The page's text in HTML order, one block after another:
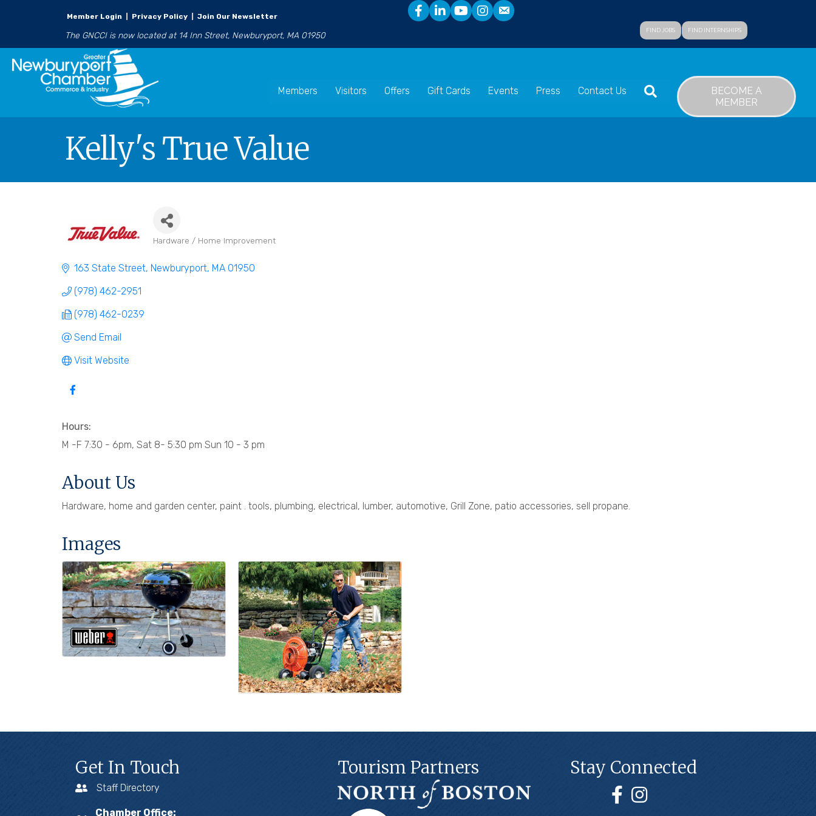
Member Login Privacy Policy Join Our Newsletter
The GNCCI is now located at 14 Inn Street, Newburyport, MA 01950 FIND JOBS FIND INTERNSHIPS
Members Visitors Offers Gift Cards Events Press Contact Us SEARCH
BECOME A
MEMBER
Kelly's True Value
Hardware / Home Improvement
163 State Street Newburyport MA 01950
(978) 462-2951
(978) 462-0239
Send Email
Visit Website
Hours:
M -F 7:30 - 6pm, Sat 8- 5:30 pm Sun 10 - 3 pm
About Us
Hardware, home and garden center, paint . tools, plumbing, electrical, lumber, automotive, Grill Zone, patio accessories, sell propane.
Images
Get In Touch
Staff Directory
Chamber Office:
Tourism Partners Stay Connected